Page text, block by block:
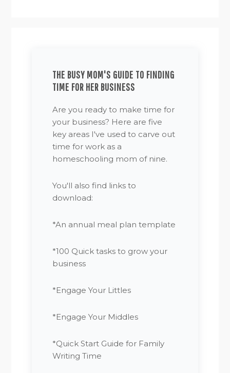
THE BUSY MOM'S GUIDE TO FINDING
TIME FOR HER BUSINESS
Are you ready to make time for
your business? Here are five
key areas I've used to carve out
time for work as a
homeschooling mom of nine.
You'll also find links to
download:
*An annual meal plan template
*100 Quick tasks to grow your
business
*Engage Your Littles
*Engage Your Middles
*Quick Start Guide for Family
Writing Time